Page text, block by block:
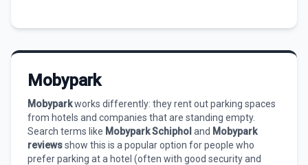
Mobypark
Mobyparkworks differently: they rent out parking spaces
from hotels and companies that are standing empty.
Search terms like Mobypark Schiphol and Mobypark
reviewsshow this is a popular option for people who
prefer parking at a hotel (often with good security and